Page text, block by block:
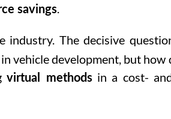
savings.
The decisive
vehicle development, but how
virtual methodsin a cost-